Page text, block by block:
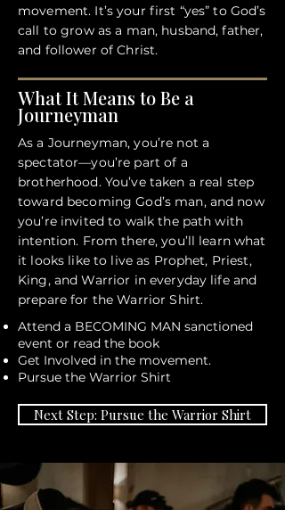
movement. It’s your first “yes” to God’s
call to grow as a man, husband, father,
and follower of Christ.
What It Means to Be a
Journeyman
As a Journeyman, you’re not a
spectator—you’re part of a
brotherhood. You’ve taken a real step
toward becoming God’s man, and now
you’re invited to walk the path with
intention. From there, you’ll learn what
it looks like to live as Prophet, Priest,
King, and Warrior in everyday life and
prepare for the Warrior Shirt.
Attend a BECOMING MAN sanctioned
event or read the book
Get Involved in the movement.
Pursue the Warrior Shirt
Next Step: Pursue the Warrior Shirt